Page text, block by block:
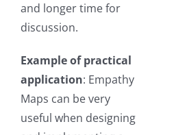
and longer time for
discussion.
Example of practical
application: Empathy
Maps can be very
useful when designing